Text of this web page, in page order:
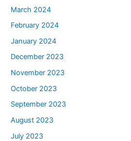
March 2024
February 2024
January 2024
December 2023
November 2023
October 2023
September 2023
August 2023
July 2023